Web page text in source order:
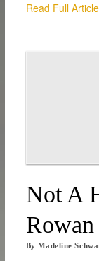
Read Full
Not A
Rowan
ByMadeline